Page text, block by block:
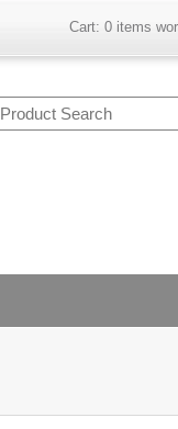
Cart: 0 items